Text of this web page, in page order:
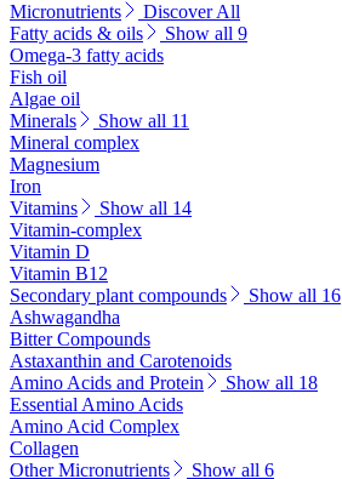
Micronutrients
Discover All
Fatty acids & oils
Show all 9
Omega-3 fatty acids
Fish oil
Algae oil
Minerals
Show all 11
Mineral complex
Magnesium
Iron
Vitamins
Show all 14
Vitamin-complex
Vitamin D
Vitamin B12
Secondary plant compounds
Show all 16
Ashwagandha
Bitter Compounds
Astaxanthin and Carotenoids
Amino Acids and Protein
Show all 18
Essential Amino Acids
Amino Acid Complex
Collagen
Other Micronutrients
Show all 6